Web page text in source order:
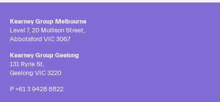
Kearney Group Melbourne
Level 7, 20 Mollison Street,
Abbotsford VIC 3067
Kearney Group Geelong
131 Ryrie St,
Geelong VIC 3220
P +61 3 9428 8822